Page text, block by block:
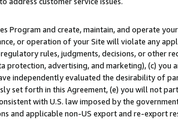
Program and create, maintain, and operate
or operation of your Site will violate any
rules, judgments, decisions, or other
protection, advertising, and marketing), (c)
independently evaluated the desirability of
set forth in this Agreement, (e) you will not
with U.S. law imposed by the
and applicable non-US export and re-export